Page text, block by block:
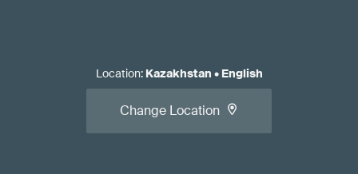
Location: Kazakhstan • English
Change Location